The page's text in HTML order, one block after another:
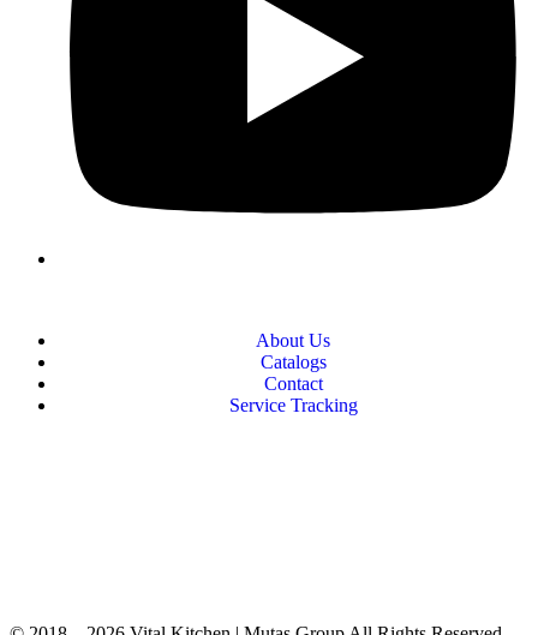
About Us
Catalogs
Contact
Service Tracking